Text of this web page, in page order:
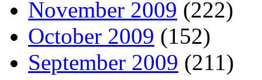
November 2009 (222)
October 2009 (152)
September 2009 (211)